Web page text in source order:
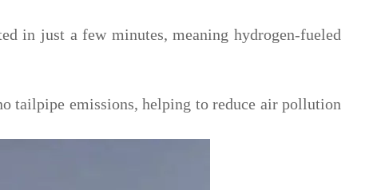
in just a few minutes, meaning hydrogen-fueled
tailpipe emissions, helping to reduce air pollution